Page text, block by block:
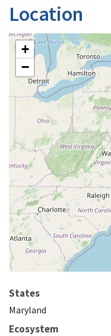
Location
+
−
States
Maryland
Ecosystem